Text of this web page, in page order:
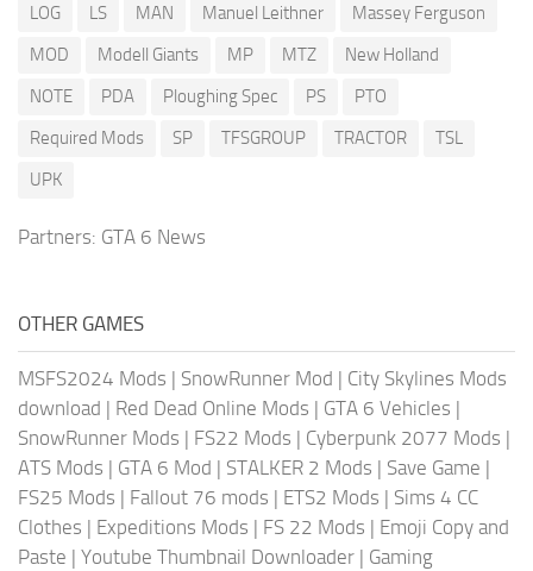
LOG
LS MAN Manuel Leithner
Massey Ferguson
MOD
Modell Giants MP MTZ
New Holland
NOTE
PDA Ploughing Spec PS
PTO
Required Mods
SP TFSGROUP TRACTOR
TSL
UPK
Partners: GTA 6 News
OTHER GAMES
MSFS2024 Mods | SnowRunner Mod | City Skylines Mods
download | Red Dead Online Mods | GTA 6 Vehicles |
SnowRunner Mods | FS22 Mods | Cyberpunk 2077 Mods |
ATS Mods | GTA 6 Mod | STALKER 2 Mods | Save Game |
FS25 Mods | Fallout 76 mods | ETS2 Mods | Sims 4 CC
Clothes | Expeditions Mods | FS 22 Mods | Emoji Copy and
Paste | Youtube Thumbnail Downloader | Gaming